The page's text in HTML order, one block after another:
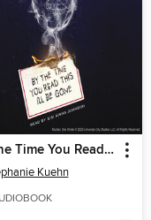
By the Time You Read This I'll Be Gone (Murder, She Wrote #1)
Kuehn